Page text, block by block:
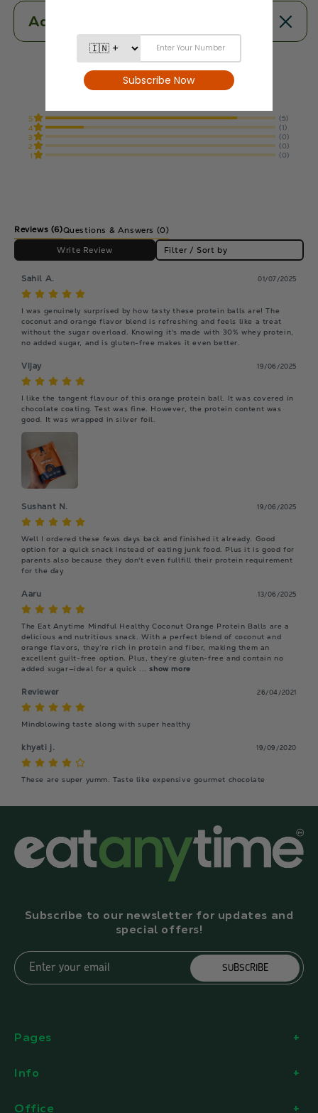
Additional Information
4.8
5
(5)
4
(1)
3
(0)
2
(0)
1
(0)
Reviews (6)Questions & Answers (0)
Write Review
Filter / Sort by
Sahil A. 01/07/2025
I was genuinely surprised by how tasty these protein balls are! The
coconut and orange flavor blend is refreshing and feels like a treat
without the sugar overload. Knowing it's made with 30% whey protein,
no added sugar, and is gluten-free makes it even better.
Vijay 19/06/2025
I like the tangent flavour of this orange protein ball. It was covered in
chocolate coating. Test was fine. However, the protein content was
good. It was wrapped in silver foil.
Sushant N. 19/06/2025
Well I ordered these fews days back and finished it already. Good
option for a quick snack instead of eating junk food. Plus it is good for
parents also because they don't even fullfill their protein requirement
for the day
Aaru 13/06/2025
The Eat Anytime Mindful Healthy Coconut Orange Protein Balls are a
delicious and nutritious snack. With a perfect blend of coconut and
orange flavors, they’re rich in protein and fiber, making them an
excellent guilt-free option. Plus, they’re gluten-free and contain no
added sugar—ideal for a quick ... show more
Reviewer 26/04/2021
Mindblowing taste along with super healthy
khyati j. 19/09/2020
These are super yumm. Taste like expensive gourmet chocolate
Subscribe to our newsletter for updates and
special offers!
Enter your email SUBSCRIBE
Pages
Info
Office